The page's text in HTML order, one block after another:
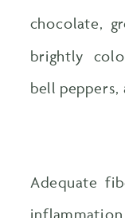
chocolate,
brightly
bell peppers,
Adequate